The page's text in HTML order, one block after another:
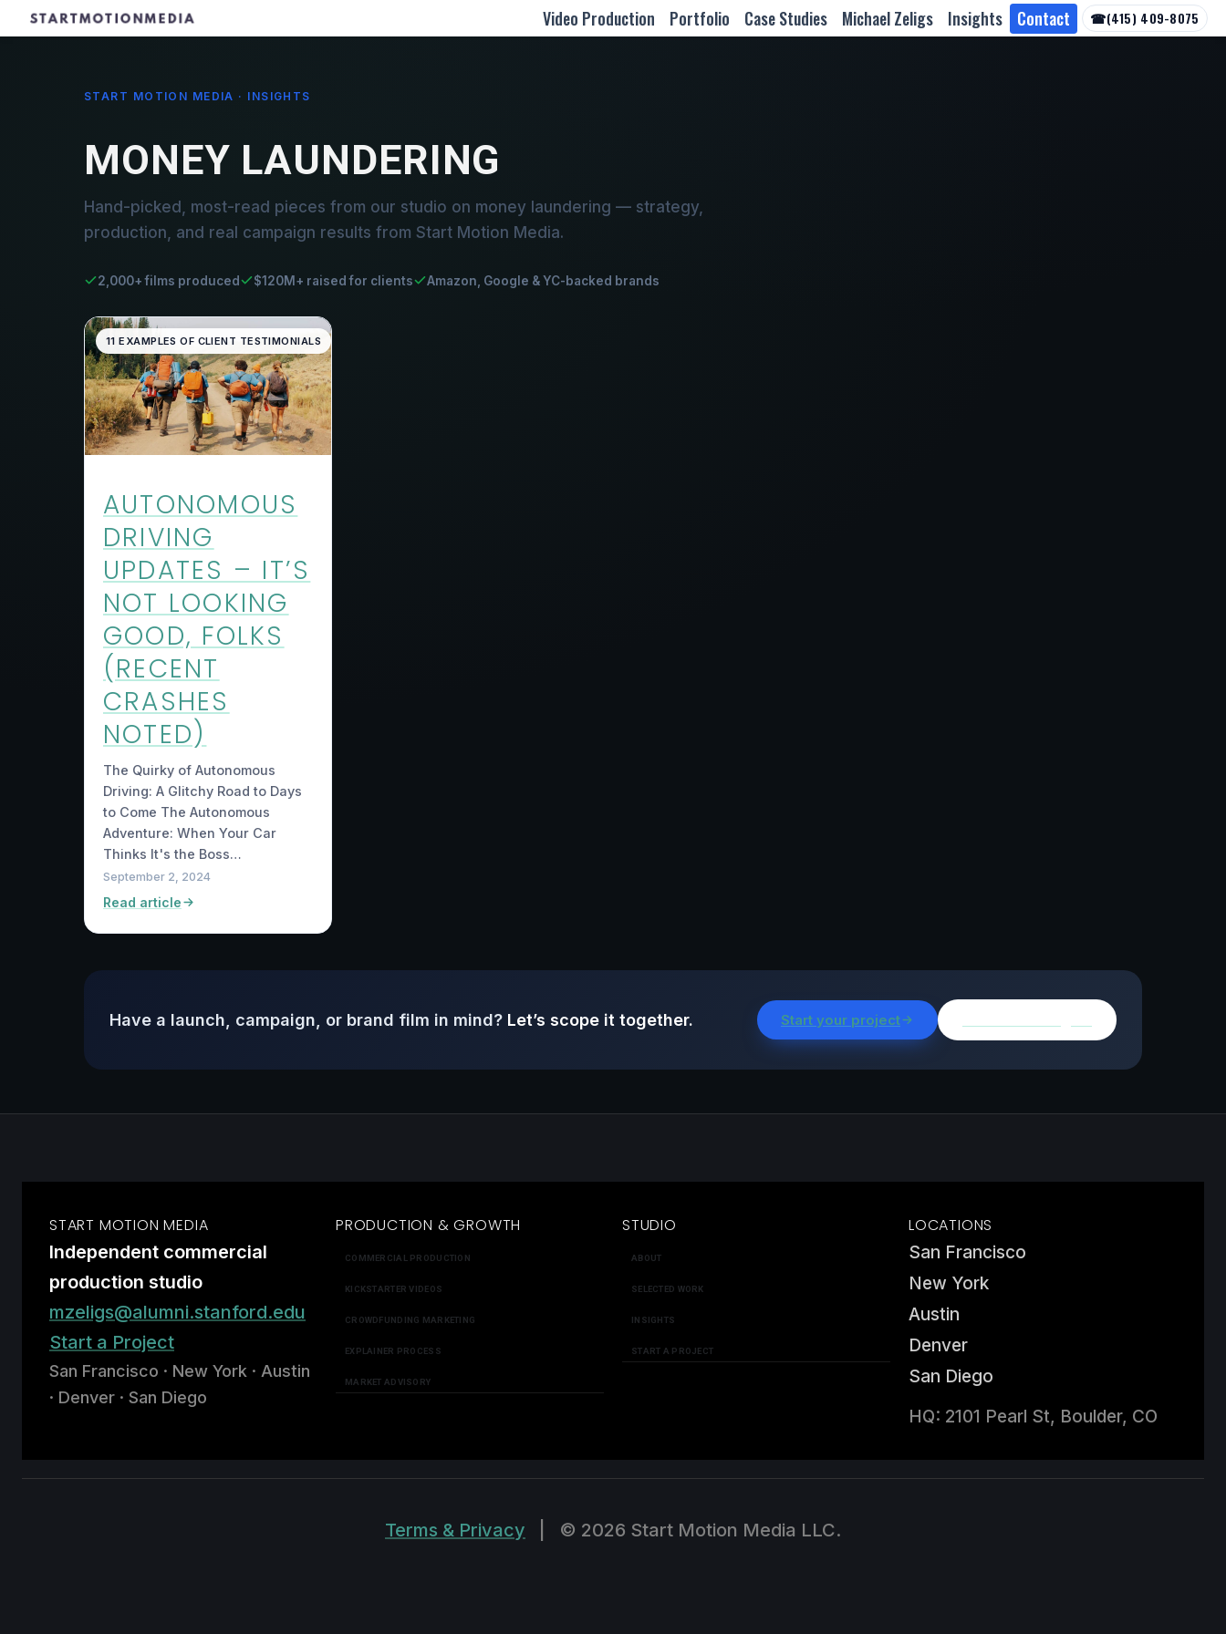
Video Production Portfolio Case Studies Michael Zeligs Insights Contact ☎(415) 409-8075
START MOTION MEDIA · INSIGHTS
MONEY LAUNDERING
Hand-picked, most-read pieces from our studio on money laundering — strategy,
production, and real campaign results from Start Motion Media.
2,000+ films produced $120M+ raised for clients Amazon, Google & YC-backed brands
11 EXAMPLES OF CLIENT TESTIMONIALS
AUTONOMOUS
DRIVING
UPDATES – IT’S
NOT LOOKING
GOOD, FOLKS
(RECENT
CRASHES
NOTED)
The Quirky of Autonomous
Driving: A Glitchy Road to Days
to Come The Autonomous
Adventure: When Your Car
Thinks It's the Boss…
September 2, 2024
Read article
Have a launch, campaign, or brand film in mind? Let’s scope it together. Start your project
START MOTION MEDIA
Independent commercial
production studio
mzeligs@alumni.stanford.edu
Start a Project
San Francisco · New York · Austin
· Denver · San Diego
PRODUCTION & GROWTH
COMMERCIAL PRODUCTION
KICKSTARTER VIDEOS
CROWDFUNDING MARKETING
EXPLAINER PROCESS
MARKET ADVISORY
STUDIO
ABOUT
SELECTED WORK
INSIGHTS
START A PROJECT
LOCATIONS
San Francisco
New York
Austin
Denver
San Diego
HQ: 2101 Pearl St, Boulder, CO
Terms & Privacy © 2026 Start Motion Media LLC.